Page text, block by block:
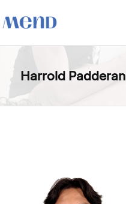
NOW: VANCOUVER
Harrold Padderan